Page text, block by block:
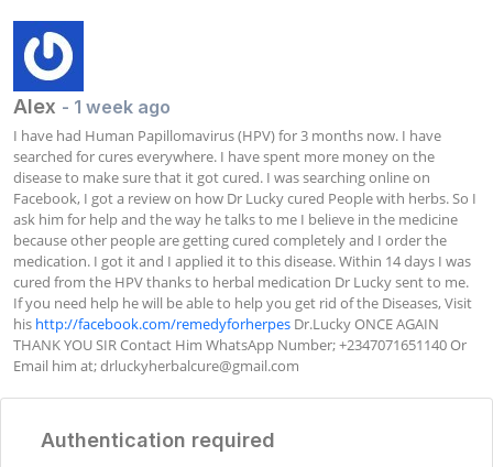
Alex - 1 week ago
I have had Human Papillomavirus (HPV) for 3 months now. I have
searched for cures everywhere. I have spent more money on the
disease to make sure that it got cured. I was searching online on
Facebook, I got a review on how Dr Lucky cured People with herbs. So I
ask him for help and the way he talks to me I believe in the medicine
because other people are getting cured completely and I order the
medication. I got it and I applied it to this disease. Within 14 days I was
cured from the HPV thanks to herbal medication Dr Lucky sent to me.
If you need help he will be able to help you get rid of the Diseases, Visit
his http://facebook.com/remedyforherpes Dr.Lucky ONCE AGAIN
THANK YOU SIR Contact Him WhatsApp Number; +2347071651140 Or
Email him at; drluckyherbalcure@gmail.com
Authentication required